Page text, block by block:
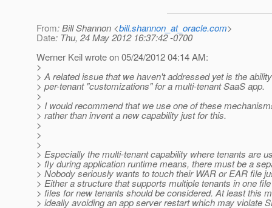
From: Bill Shannon <bill.shannon_at_oracle.com>
Date: Thu, 24 May 2012 16:37:42 -0700
Werner Keil wrote on 05/24/2012 04:14 AM:
>
> A related issue that we haven't addressed yet is the
> per-tenant "customizations" for a multi-tenant SaaS app.
>
> I would recommend that we use one of these
> rather than invent a new capability just for this.
>
>
>
> Especially the multi-tenant capability where tenants are
> fly during application runtime means, there must be a
> Nobody seriously wants to touch their WAR or EAR file
> Either a structure that supports multiple tenants in one
> files for new tenants should be considered. At least this
> ideally avoiding an app server restart which may violate